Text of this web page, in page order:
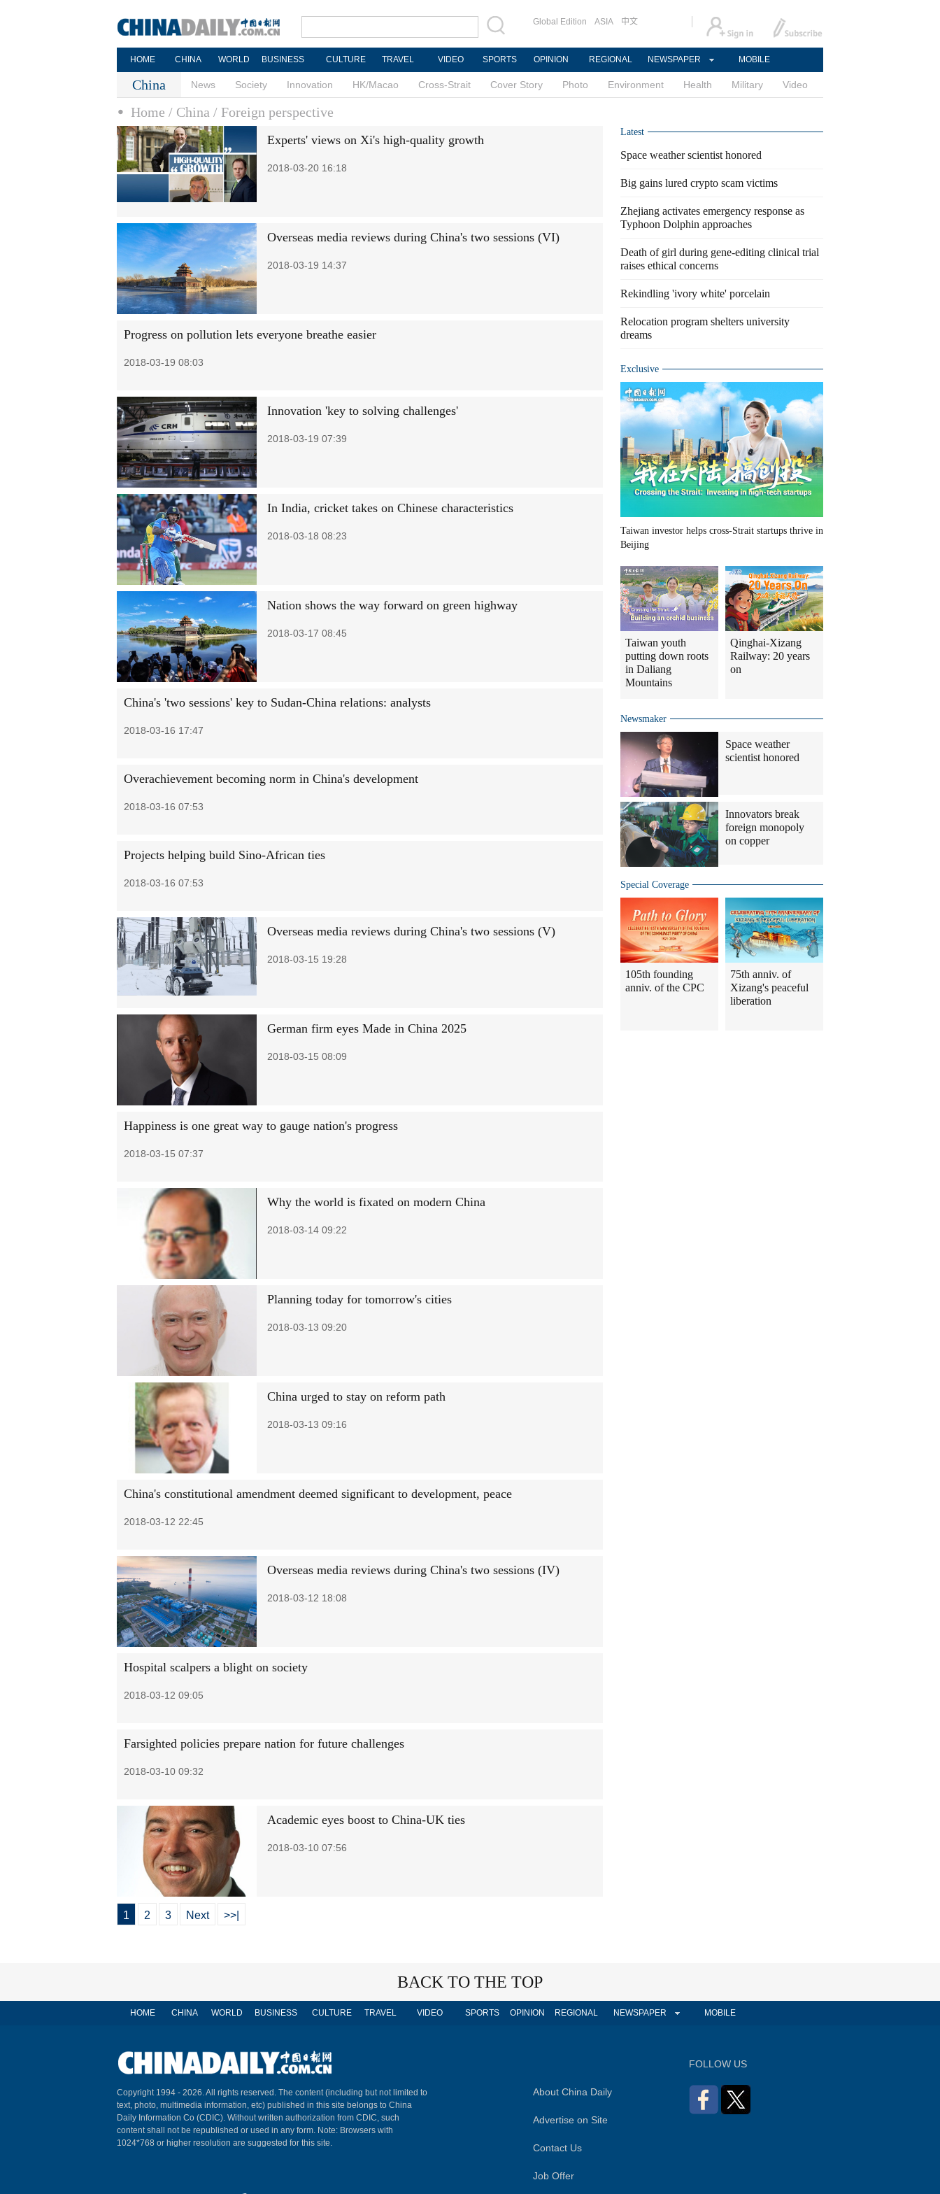
Global Edition ASIA 中文
HOME CHINA WORLD BUSINESS CULTURE TRAVEL VIDEO SPORTS OPINION REGIONAL NEWSPAPER MOBILE
China News Society Innovation HK/Macao Cross-Strait Cover Story Photo Environment Health Military Video
Home / China / Foreign perspective
Experts' views on Xi's high-quality growth
2018-03-20 16:18
Overseas media reviews during China's two sessions (VI)
2018-03-19 14:37
Progress on pollution lets everyone breathe easier
2018-03-19 08:03
Innovation 'key to solving challenges'
2018-03-19 07:39
In India, cricket takes on Chinese characteristics
2018-03-18 08:23
Nation shows the way forward on green highway
2018-03-17 08:45
China's 'two sessions' key to Sudan-China relations: analysts
2018-03-16 17:47
Overachievement becoming norm in China's development
2018-03-16 07:53
Projects helping build Sino-African ties
2018-03-16 07:53
Overseas media reviews during China's two sessions (V)
2018-03-15 19:28
German firm eyes Made in China 2025
2018-03-15 08:09
Happiness is one great way to gauge nation's progress
2018-03-15 07:37
Why the world is fixated on modern China
2018-03-14 09:22
Planning today for tomorrow's cities
2018-03-13 09:20
China urged to stay on reform path
2018-03-13 09:16
China's constitutional amendment deemed significant to development, peace
2018-03-12 22:45
Overseas media reviews during China's two sessions (IV)
2018-03-12 18:08
Hospital scalpers a blight on society
2018-03-12 09:05
Farsighted policies prepare nation for future challenges
2018-03-10 09:32
Academic eyes boost to China-UK ties
2018-03-10 07:56
1 2 3 Next >>|
Latest
Space weather scientist honored
Big gains lured crypto scam victims
Zhejiang activates emergency response as
Typhoon Dolphin approaches
Death of girl during gene-editing clinical trial
raises ethical concerns
Rekindling 'ivory white' porcelain
Relocation program shelters university
dreams
Exclusive
Taiwan investor helps cross-Strait startups thrive in
Beijing
Taiwan youth
putting down roots
in Daliang
Mountains
Qinghai-Xizang
Railway: 20 years
on
Newsmaker
Space weather
scientist honored
Innovators break
foreign monopoly
on copper
Special Coverage
105th founding
anniv. of the CPC
75th anniv. of
Xizang's peaceful
liberation
BACK TO THE TOP
HOME CHINA WORLD BUSINESS CULTURE TRAVEL VIDEO SPORTS OPINION REGIONAL NEWSPAPER MOBILE
Copyright 1994 - 2026. All rights reserved. The content (including but not limited to
text, photo, multimedia information, etc) published in this site belongs to China
Daily Information Co (CDIC). Without written authorization from CDIC, such
content shall not be republished or used in any form. Note: Browsers with
1024*768 or higher resolution are suggested for this site.
About China Daily
Advertise on Site
Contact Us
Job Offer
FOLLOW US